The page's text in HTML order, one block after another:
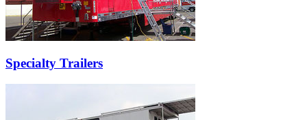
Specialty Trailers